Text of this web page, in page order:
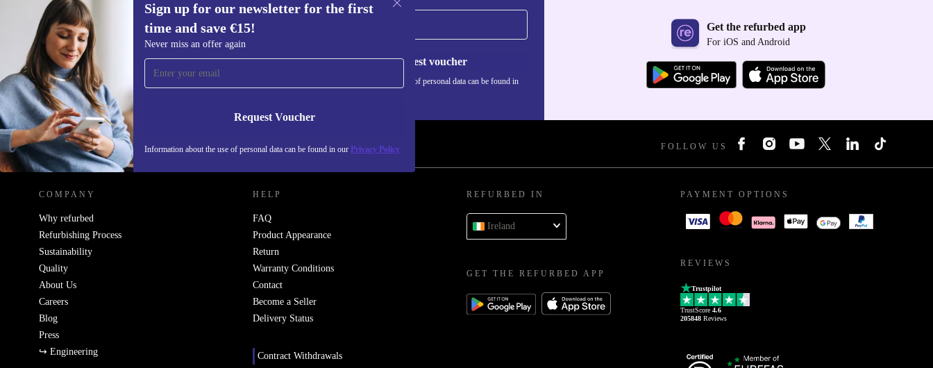
Sign up for our newsletter for the first
time and save €15!
Never miss an offer again
Request Voucher
Information about the use of personal data can be found in our Privacy Policy
Sign up for our newsletter for the first
time and save €15!
Never miss an offer again.
Request voucher
Information about the use of personal data can be found in
Get the refurbed app
For iOS and Android
REFURBED IRELAND - RETHINK NEW. FOLLOW US
COMPANY
Why refurbed
Refurbishing Process
Sustainability
Quality
About Us
Careers
Blog
Press
↪ Engineering
HELP
FAQ
Product Appearance
Return
Warranty Conditions
Contact
Become a Seller
Delivery Status
Contract Withdrawals
REFURBED IN
Ireland
GET THE REFURBED APP
PAYMENT OPTIONS
REVIEWS
Trustpilot
TrustScore 4.6
205848 Reviews